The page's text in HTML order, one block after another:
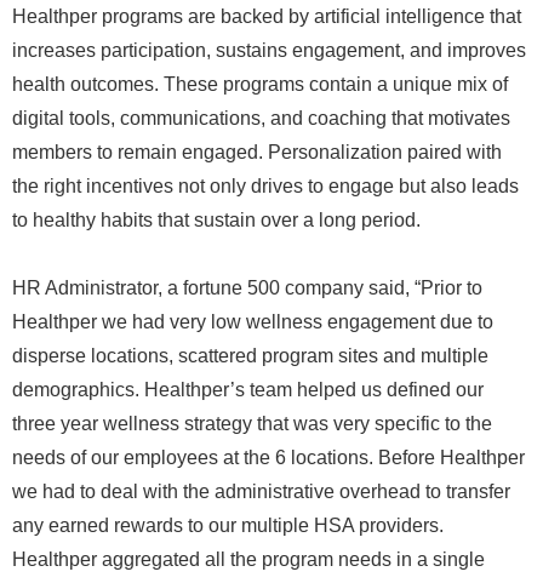
Healthper programs are backed by artificial intelligence that
increases participation, sustains engagement, and improves
health outcomes. These programs contain a unique mix of
digital tools, communications, and coaching that motivates
members to remain engaged. Personalization paired with
the right incentives not only drives to engage but also leads
to healthy habits that sustain over a long period.
HR Administrator, a fortune 500 company said, “Prior to
Healthper we had very low wellness engagement due to
disperse locations, scattered program sites and multiple
demographics. Healthper’s team helped us defined our
three year wellness strategy that was very specific to the
needs of our employees at the 6 locations. Before Healthper
we had to deal with the administrative overhead to transfer
any earned rewards to our multiple HSA providers.
Healthper aggregated all the program needs in a single